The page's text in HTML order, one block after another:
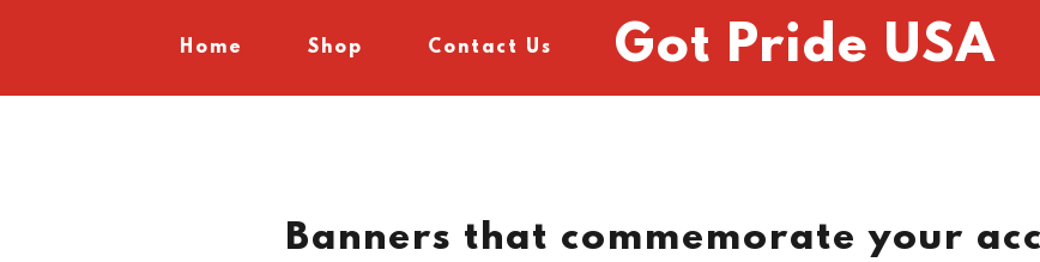
Home Shop Contact Us Got Pride USA
Banners that commemorate your